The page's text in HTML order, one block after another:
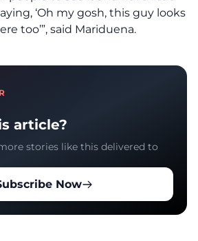
‘Oh my gosh, this guy looks
too’”, said Mariduena.
article?
stories like this delivered to
Now